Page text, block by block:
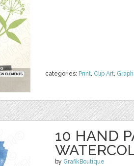
categories: Print, Clip Art,
10 HAND
by GrafikBoutique